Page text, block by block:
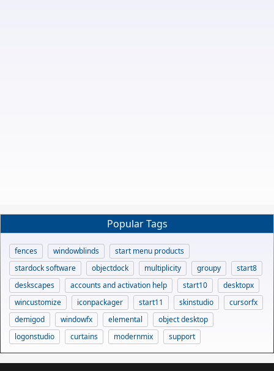
Popular Tags
fences windowblinds
start menu products
stardock software
objectdock multiplicity groupy
start8
deskscapes
accounts and activation help start10
desktopx
wincustomize
iconpackager start11 skinstudio
cursorfx
demigod
windowfx elemental
object desktop
logonstudio
curtains modernmix support